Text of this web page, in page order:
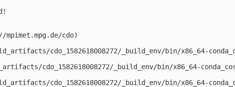
cdo)
cdo_1582618008272/_build_env/bin/x86_64-
cdo_1582618008272/_build_env/bin/x86_64-
cdo_1582618008272/_build_env/bin/x86_64-